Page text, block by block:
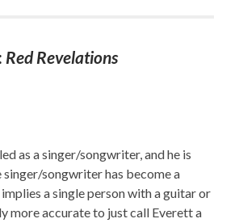
Red Revelations
as a singer/songwriter, and he is
singer/songwriter has become a
a single person with a guitar or
more accurate to just call Everett a